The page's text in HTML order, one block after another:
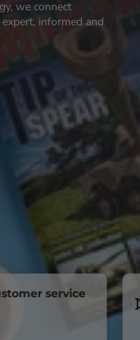
we connect
informed and
service